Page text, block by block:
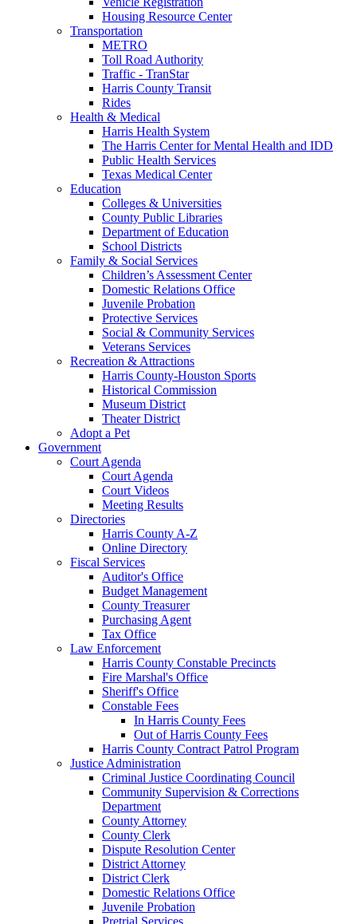
Housing Resource Center
Transportation
METRO
Toll Road Authority
Traffic - TranStar
Harris County Transit
Rides
Health & Medical
Harris Health System
The Harris Center for Mental Health and IDD
Public Health Services
Texas Medical Center
Education
Colleges & Universities
County Public Libraries
Department of Education
School Districts
Family & Social Services
Children’s Assessment Center
Domestic Relations Office
Juvenile Probation
Protective Services
Social & Community Services
Veterans Services
Recreation & Attractions
Harris County-Houston Sports
Historical Commission
Museum District
Theater District
Adopt a Pet
Government
Court Agenda
Court Agenda
Court Videos
Meeting Results
Directories
Harris County A-Z
Online Directory
Fiscal Services
Auditor's Office
Budget Management
County Treasurer
Purchasing Agent
Tax Office
Law Enforcement
Harris County Constable Precincts
Fire Marshal's Office
Sheriff's Office
Constable Fees
In Harris County Fees
Out of Harris County Fees
Harris County Contract Patrol Program
Justice Administration
Criminal Justice Coordinating Council
Community Supervision & Corrections
Department
County Attorney
County Clerk
Dispute Resolution Center
District Attorney
District Clerk
Domestic Relations Office
Juvenile Probation
Pretrial Services